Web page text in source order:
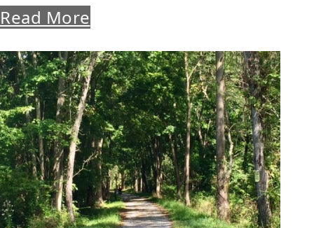
Read More